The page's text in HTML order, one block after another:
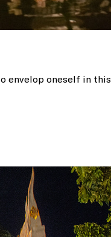
envelop oneself in this